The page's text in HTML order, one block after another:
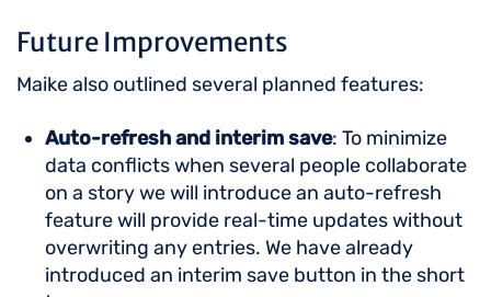
Future Improvements
Maike also outlined several planned features:
Auto-refresh and interim save: To minimize
data conflicts when several people collaborate
on a story we will introduce an auto-refresh
feature will provide real-time updates without
overwriting any entries. We have already
introduced an interim save button in the short